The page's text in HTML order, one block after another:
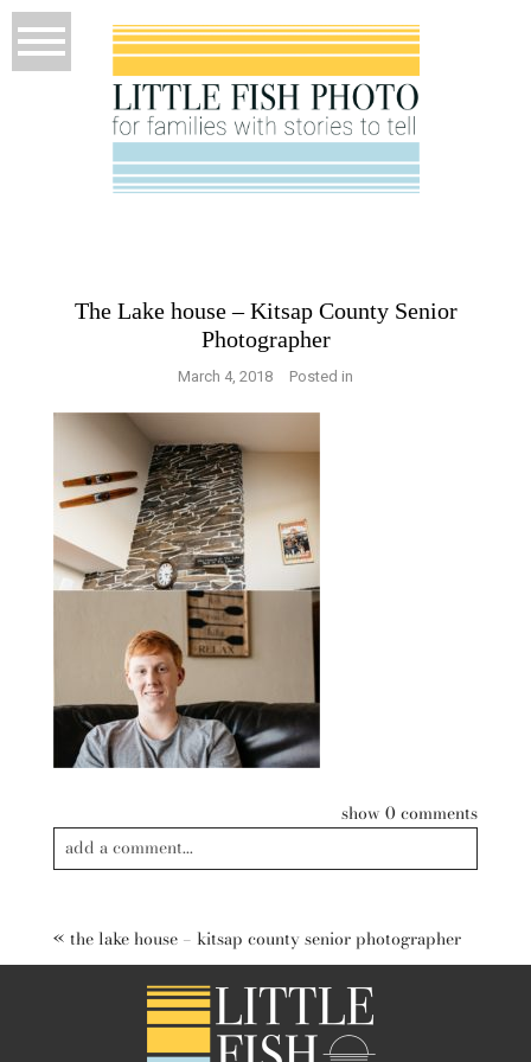
The Lake house – Kitsap County Senior
Photographer
March 4, 2018 Posted in
show0 comments
add a comment...
« the lake house – kitsap county senior photographer